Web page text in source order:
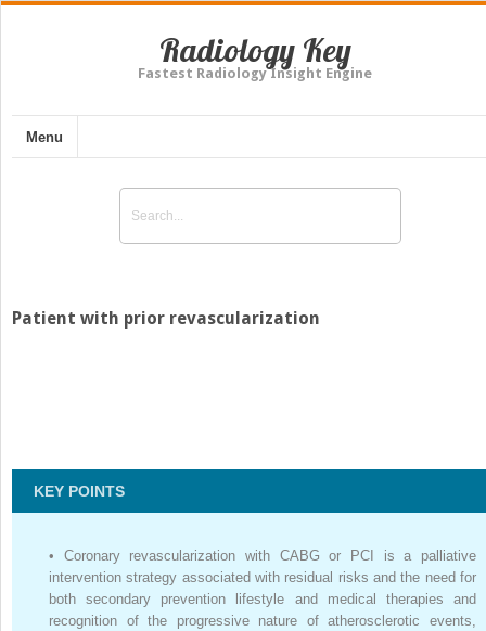
Radiology Key
Fastest Radiology Insight Engine
Menu
Patient with prior revascularization
KEY POINTS
•
Coronary revascularization with CABG or PCI is a palliative
intervention strategy associated with residual risks and the need for
both secondary prevention lifestyle and medical therapies and
recognition of the progressive nature of atherosclerotic events,